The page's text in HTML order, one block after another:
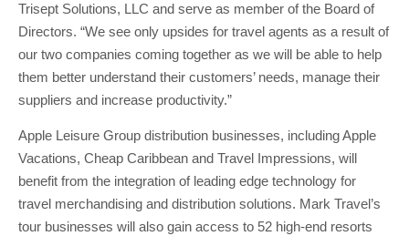
Trisept Solutions, LLC and serve as member of the Board of
Directors. “We see only upsides for travel agents as a result of
our two companies coming together as we will be able to help
them better understand their customers’ needs, manage their
suppliers and increase productivity.”
Apple Leisure Group distribution businesses, including Apple
Vacations, Cheap Caribbean and Travel Impressions, will
benefit from the integration of leading edge technology for
travel merchandising and distribution solutions. Mark Travel’s
tour businesses will also gain access to 52 high-end resorts